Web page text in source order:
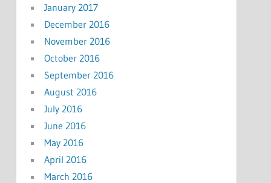
January 2017
December 2016
November 2016
October 2016
September 2016
August 2016
July 2016
June 2016
May 2016
April 2016
March 2016